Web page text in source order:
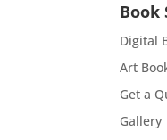
Book
Digital
Art
Get a
Gallery